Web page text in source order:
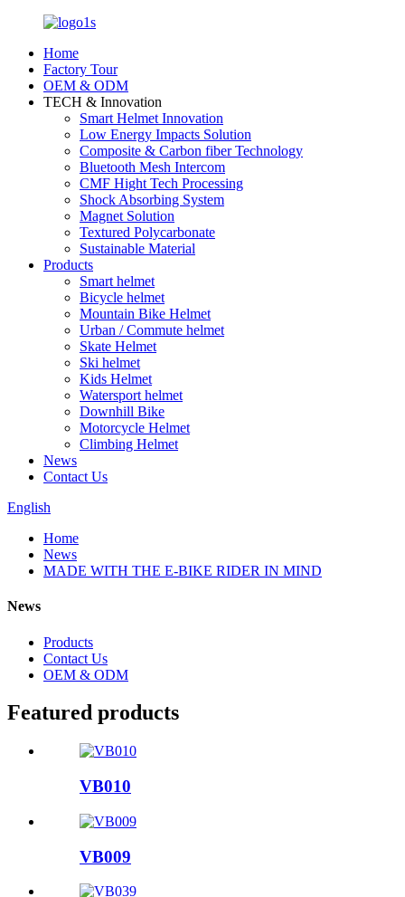
Home
Factory Tour
OEM & ODM
TECH & Innovation
Smart Helmet Innovation
Low Energy Impacts Solution
Composite & Carbon fiber Technology
Bluetooth Mesh Intercom
CMF Hight Tech Processing
Shock Absorbing System
Magnet Solution
Textured Polycarbonate
Sustainable Material
Products
Smart helmet
Bicycle helmet
Mountain Bike Helmet
Urban / Commute helmet
Skate Helmet
Ski helmet
Kids Helmet
Watersport helmet
Downhill Bike
Motorcycle Helmet
Climbing Helmet
News
Contact Us
English
Home
News
MADE WITH THE E-BIKE RIDER IN MIND
News
Products
Contact Us
OEM & ODM
Featured products
VB010
VB009